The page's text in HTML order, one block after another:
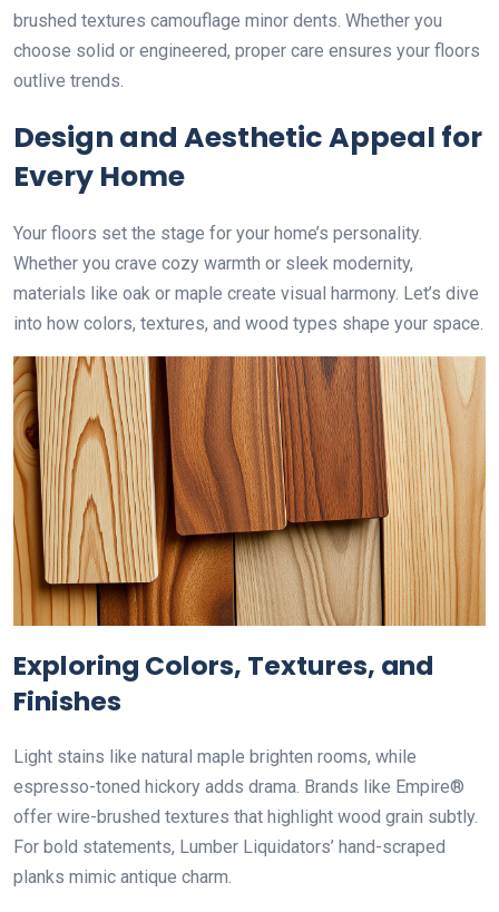
brushed textures camouflage minor dents. Whether you
choose solid or engineered, proper care ensures your floors
outlive trends.
Design and Aesthetic Appeal for
Every Home
Your floors set the stage for your home’s personality.
Whether you crave cozy warmth or sleek modernity,
materials like oak or maple create visual harmony. Let’s dive
into how colors, textures, and wood types shape your space.
Exploring Colors, Textures, and
Finishes
Light stains like natural maple brighten rooms, while
espresso-toned hickory adds drama. Brands like Empire®
offer wire-brushed textures that highlight wood grain subtly.
For bold statements, Lumber Liquidators’ hand-scraped
planks mimic antique charm.